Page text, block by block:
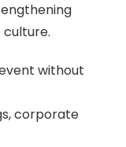
without
corporate